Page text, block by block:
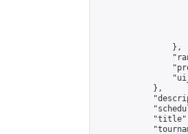
                },
            },